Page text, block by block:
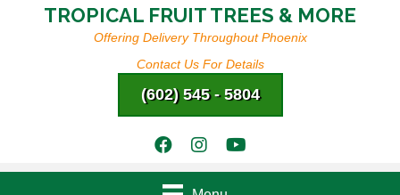
TROPICAL FRUIT TREES & MORE
Offering Delivery Throughout Phoenix
Contact Us For Details
(602) 545 - 5804